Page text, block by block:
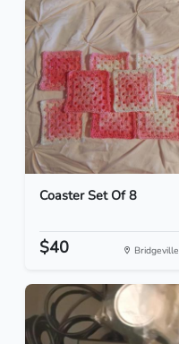
Coaster Set Of 8
$40 Bridgeville